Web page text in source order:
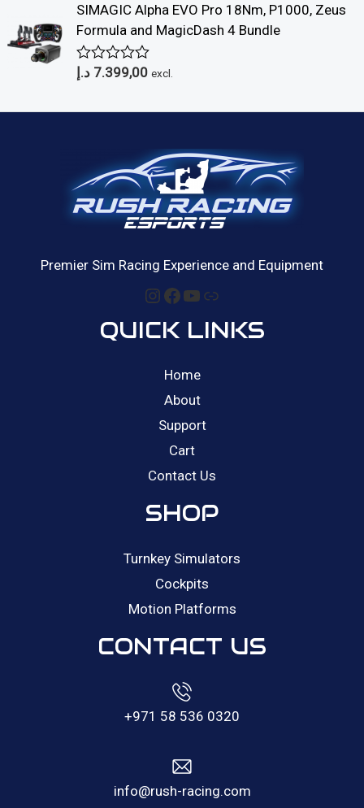
o
f
5
e
d
0
o
u
t
SIMAGIC Alpha EVO Pro 18Nm, P1000, Zeus
Formula and MagicDash 4 Bundle
R
e
t
o
f
7.399,00 د.إ excl.
Premier Sim Racing Experience and Equipment
Instagram
Facebook
YouTube
Link
QUICK LINKS
Home
About
Support
Cart
Contact Us
SHOP
Turnkey Simulators
Cockpits
Motion Platforms
CONTACT US
+971 58 536 0320
info@rush-racing.com